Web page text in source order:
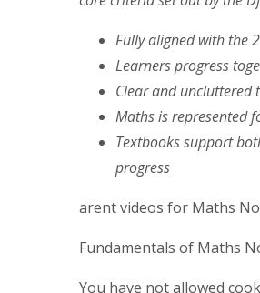
Fully aligned with the
Learners progress
Clear and uncluttered
Maths is represented
Textbooks support
progress
arent videos for Maths
Fundamentals of Maths
You have not allowed